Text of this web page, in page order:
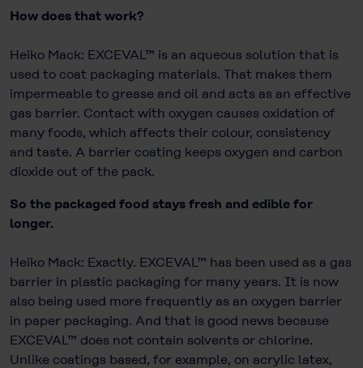
How does that work?
Heiko Mack: EXCEVAL™ is an aqueous solution that is
used to coat packaging materials. That makes them
impermeable to grease and oil and acts as an effective
gas barrier. Contact with oxygen causes oxidation of
many foods, which affects their colour, consistency
and taste. A barrier coating keeps oxygen and carbon
dioxide out of the pack.
So the packaged food stays fresh and edible for
longer.
Heiko Mack: Exactly. EXCEVAL™ has been used as a gas
barrier in plastic packaging for many years. It is now
also being used more frequently as an oxygen barrier
in paper packaging. And that is good news because
EXCEVAL™ does not contain solvents or chlorine.
Unlike coatings based, for example, on acrylic latex,